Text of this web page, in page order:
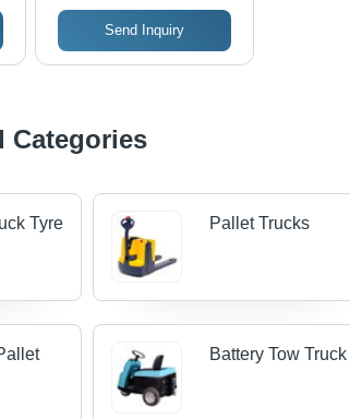
Send Inquiry
Categories
Tyre Pallet Trucks
Battery Tow Truck